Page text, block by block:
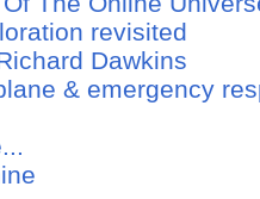
revisited
Dawkins
& emergency